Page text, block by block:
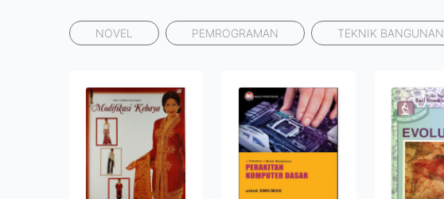
NOVEL PEMROGRAMAN TEKNIK BANGUNAN